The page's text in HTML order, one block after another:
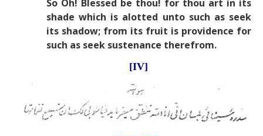
So Oh! Blessed be thou! for thou art in its
shade which is alotted unto such as seek
its shadow; from its fruit is providence for
such as seek sustenance therefrom.
[IV]